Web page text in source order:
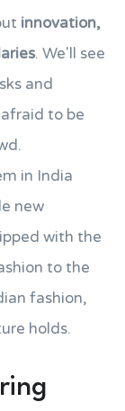
innovation,
. We'll see
and
to be
in India
new
with the
to the
fashion,
holds.